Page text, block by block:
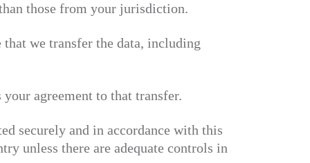
those from your jurisdiction.
we transfer the data, including
agreement to that transfer.
securely and in accordance with this
unless there are adequate controls in